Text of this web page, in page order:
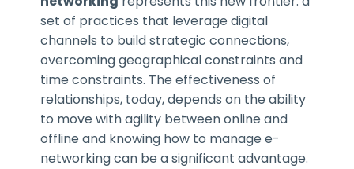
set of practices that leverage digital
channels to build strategic connections,
overcoming geographical constraints and
time constraints. The effectiveness of
relationships, today, depends on the ability
to move with agility between online and
offline and knowing how to manage e-
networking can be a significant advantage.